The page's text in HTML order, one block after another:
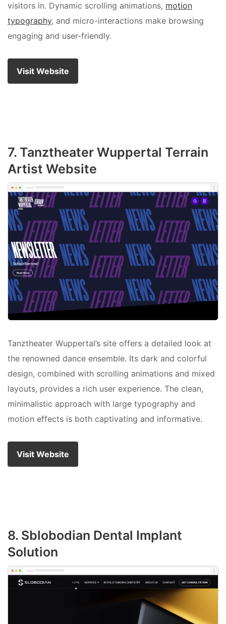
visitors in. Dynamic scrolling animations, motion
typography, and micro-interactions make browsing
engaging and user-friendly.
Visit Website
7. Tanztheater Wuppertal Terrain
Artist Website
Tanztheater Wuppertal’s site offers a detailed look at
the renowned dance ensemble. Its dark and colorful
design, combined with scrolling animations and mixed
layouts, provides a rich user experience. The clean,
minimalistic approach with large typography and
motion effects is both captivating and informative.
Visit Website
8. Sblobodian Dental Implant
Solution